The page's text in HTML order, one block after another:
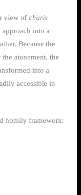
view of charis
into a
Because the
atonement, the
into a
accessible in
homily framework: